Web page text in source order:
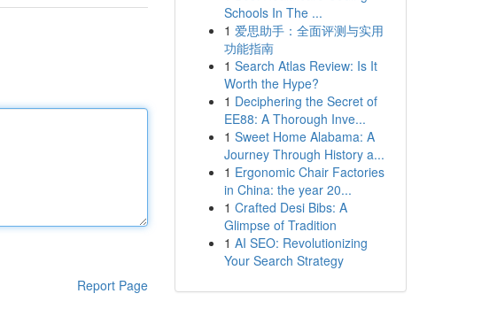
Report Page
Schools In The ...
1 爱思助手：全面评测与实用
功能指南
1 Search Atlas Review: Is It
Worth the Hype?
1 Deciphering the Secret of
EE88: A Thorough Inve...
1 Sweet Home Alabama: A
Journey Through History a...
1 Ergonomic Chair Factories
in China: the year 20...
1 Crafted Desi Bibs: A
Glimpse of Tradition
1 AI SEO: Revolutionizing
Your Search Strategy